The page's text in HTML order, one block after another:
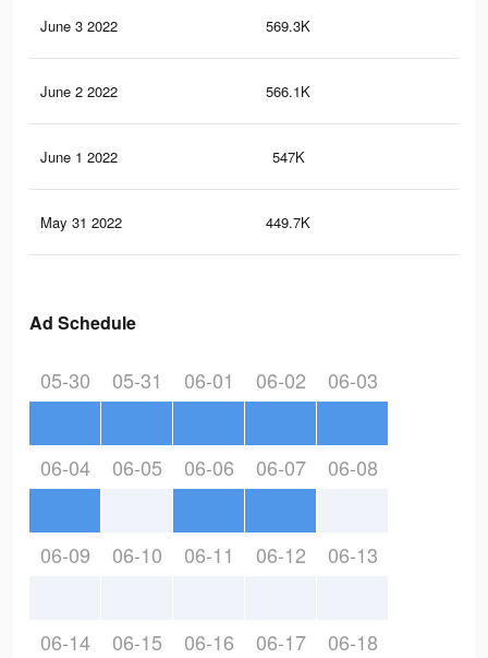
June 3 2022 569.3K
June 2 2022 566.1K
June 1 2022 547K
May 31 2022 449.7K
Ad Schedule
05-30 05-31 06-01 06-02 06-03
06-04 06-05 06-06 06-07 06-08
06-09 06-10 06-11 06-12 06-13
06-14 06-15 06-16 06-17 06-18